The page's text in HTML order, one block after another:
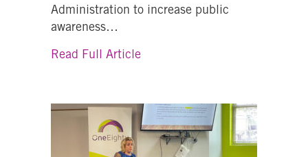
Administration to increase public
awareness…
Read Full Articleabout “We never know when